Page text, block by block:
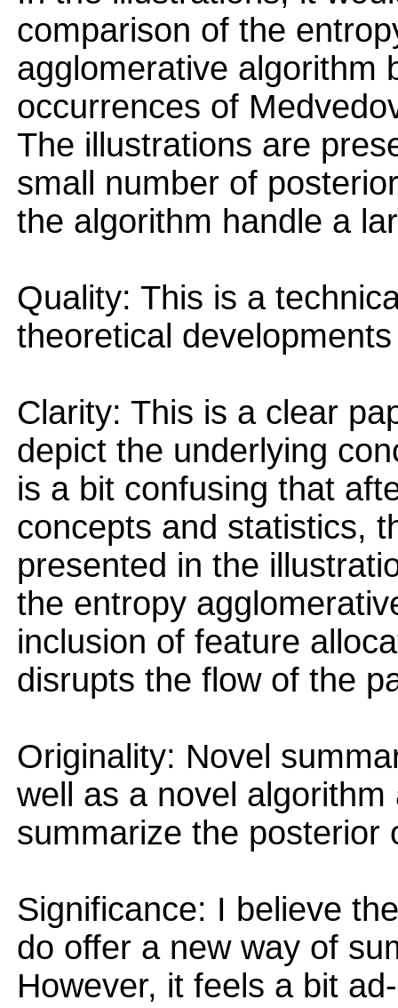
comparison of the
agglomerative algorithm
occurrences of
The illustrations are
small number of
the algorithm handle a
Quality: This is a
theoretical
Clarity: This is a clear
depict the underlying
is a bit confusing that
concepts and statistics,
presented in the
the entropy
inclusion of feature
disrupts the flow of the
Originality: Novel
well as a novel
summarize the posterior
Significance: I believe
do offer a new way of
However, it feels a bit